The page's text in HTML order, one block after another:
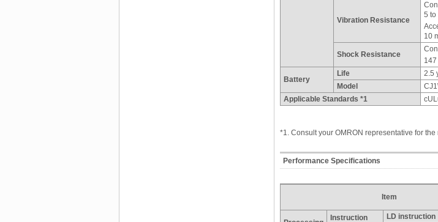
Vibration Resistance
5 to
10
Shock Resistance
147
Battery
Life
2.5
Model
Applicable Standards *1
*1. Consult your OMRON representative for
Performance Specifications
Item
Instruction
LD instruction